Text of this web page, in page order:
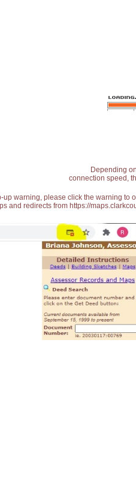
Depending
connection speed,
up warning, please click the warning
and redirects from https://